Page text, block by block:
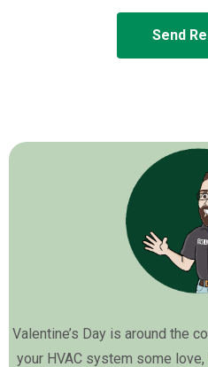
Send
Valentine’s Day is around the
your HVAC system some